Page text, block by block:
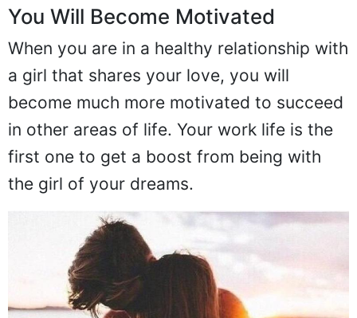
You Will Become Motivated
When you are in a healthy relationship with
a girl that shares your love, you will
become much more motivated to succeed
in other areas of life. Your work life is the
first one to get a boost from being with
the girl of your dreams.